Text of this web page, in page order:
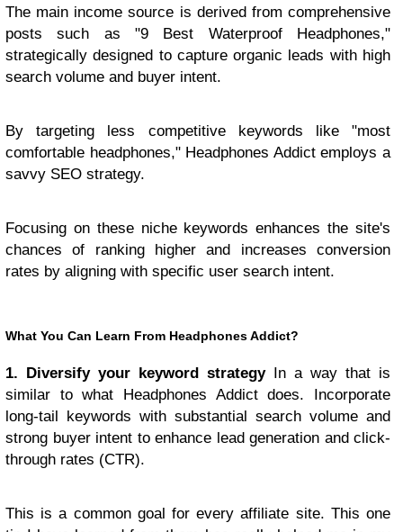
The main income source is derived from comprehensive
posts such as "9 Best Waterproof Headphones,"
strategically designed to capture organic leads with high
search volume and buyer intent.
By targeting less competitive keywords like "most
comfortable headphones," Headphones Addict employs a
savvy SEO strategy.
Focusing on these niche keywords enhances the site's
chances of ranking higher and increases conversion
rates by aligning with specific user search intent.
What You Can Learn From Headphones Addict?
1. Diversify your keyword strategyIn a way that is
similar to what Headphones Addict does. Incorporate
long-tail keywords with substantial search volume and
strong buyer intent to enhance lead generation and click-
through rates (CTR).
This is a common goal for every affiliate site. This one